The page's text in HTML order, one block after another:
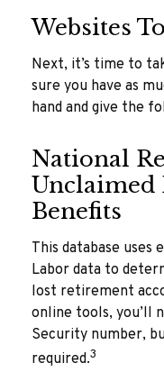
Websites
Next, it’s time to
sure you have as
hand and give the
National
Unclaimed
Benefits
This database
Labor data to
lost retirement
online tools, you’ll
Security number,
required.3